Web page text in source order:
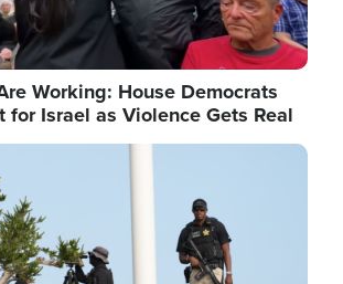
Working: House Democrats
for Israel as Violence Gets Real